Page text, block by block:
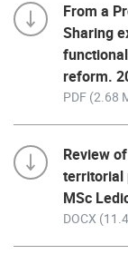
From a
Sharing
reform.
PDF (2.68
Review
territorial
MSc
DOCX